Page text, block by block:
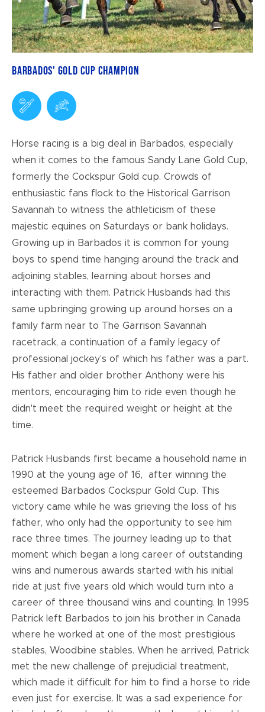
Barbados' Gold Cup Champion
Horse racing is a big deal in Barbados, especially
when it comes to the famous Sandy Lane Gold Cup,
formerly the Cockspur Gold cup. Crowds of
enthusiastic fans flock to the Historical Garrison
Savannah to witness the athleticism of these
majestic equines on Saturdays or bank holidays.
Growing up in Barbados it is common for young
boys to spend time hanging around the track and
adjoining stables, learning about horses and
interacting with them. Patrick Husbands had this
same upbringing growing up around horses on a
family farm near to The Garrison Savannah
racetrack, a continuation of a family legacy of
professional jockey’s of which his father was a part.
His father and older brother Anthony were his
mentors, encouraging him to ride even though he
didn't meet the required weight or height at the
time.
Patrick Husbands first became a household name in
1990 at the young age of 16, after winning the
esteemed Barbados Cockspur Gold Cup. This
victory came while he was grieving the loss of his
father, who only had the opportunity to see him
race three times. The journey leading up to that
moment which began a long career of outstanding
wins and numerous awards started with his initial
ride at just five years old which would turn into a
career of three thousand wins and counting. In 1995
Patrick left Barbados to join his brother in Canada
where he worked at one of the most prestigious
stables, Woodbine stables. When he arrived, Patrick
met the new challenge of prejudicial treatment,
which made it difficult for him to find a horse to ride
even just for exercise. It was a sad experience for